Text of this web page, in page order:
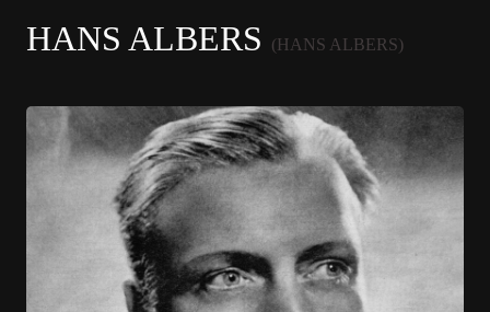
HANS ALBERS (HANS ALBERS)